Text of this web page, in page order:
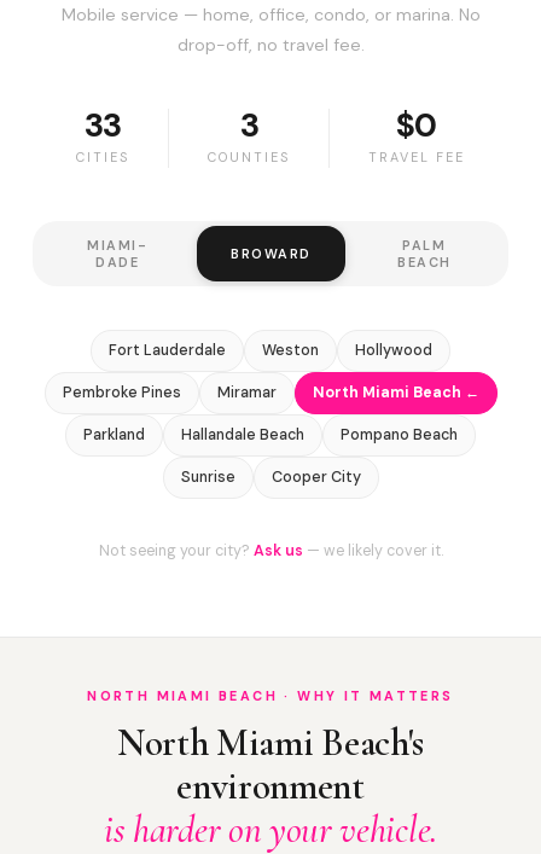
Mobile service — home, office, condo, or marina. No
drop-off, no travel fee.
33
CITIES
3
COUNTIES
$0
TRAVEL FEE
MIAMI-
DADE
BROWARD
PALM
BEACH
Fort Lauderdale Weston Hollywood
Pembroke Pines Miramar North Miami Beach ←
Parkland Hallandale Beach Pompano Beach
Sunrise Cooper City
Not seeing your city? Ask us — we likely cover it.
NORTH MIAMI BEACH · WHY IT MATTERS
North Miami Beach's
environment
is harder on your vehicle.